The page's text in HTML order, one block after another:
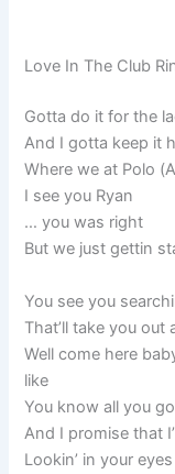
Love In The Club
Gotta do it for the
And I gotta keep it
Where we at Polo
I see you Ryan
… you was right
But we just gettin
You see you
That’ll take you
Well come here
like
You know all you
And I promise that
Lookin’ in your